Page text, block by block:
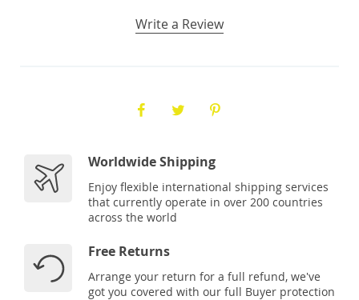
Write a Review
Worldwide Shipping
Enjoy flexible international shipping services
that currently operate in over 200 countries
across the world
Free Returns
Arrange your return for a full refund, we've
got you covered with our full Buyer protection